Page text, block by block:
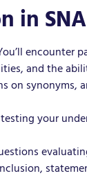
in
encounter
and the
on synonyms,
your